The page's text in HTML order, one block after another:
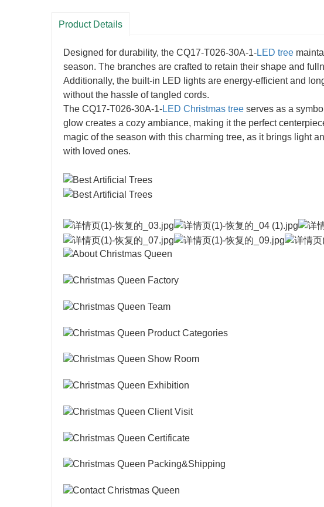
Product Details
Designed for durability, the CQ17-T026-30A-1-LED tree
season. The branches are crafted to retain their shape and
Additionally, the built-in LED lights are energy-efficient and
without the hassle of tangled cords.
The CQ17-T026-30A-1-LED Christmas tree serves as a
glow creates a cozy ambiance, making it the perfect
magic of the season with this charming tree, as it brings light
with loved ones.